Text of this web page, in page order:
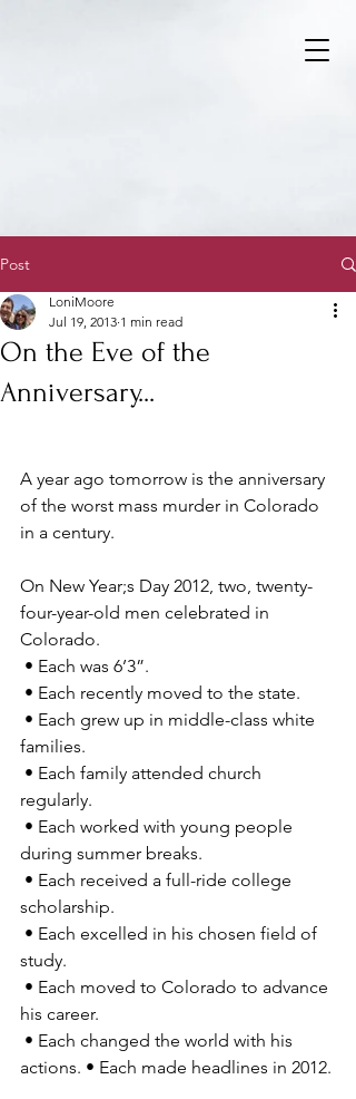
Post
On the Eve of the
Anniversary...
LoniMoore
Jul 19, 2013 1 min read
A year ago tomorrow is the anniversary
of the worst mass murder in Colorado
in a century.
On New Year;s Day 2012, two, twenty-
four-year-old men celebrated in
Colorado.
• Each was 6’3”.
• Each recently moved to the state.
families.
regularly.
during summer breaks.
scholarship.
study.
his career.
actions. • Each made headlines in 2012.